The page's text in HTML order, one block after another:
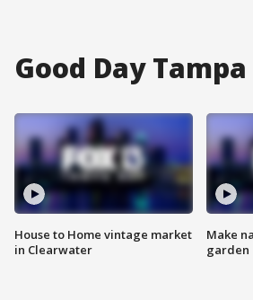
Good Day
House to Home vintage market
in Clearwater
Make
garden